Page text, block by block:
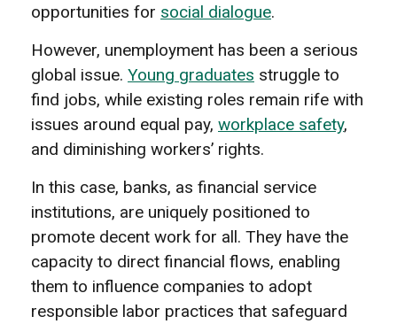
opportunities for social dialogue.
However, unemployment has been a serious
global issue. Young graduates struggle to
find jobs, while existing roles remain rife with
issues around equal pay, workplace safety,
and diminishing workers’ rights.
In this case, banks, as financial service
institutions, are uniquely positioned to
promote decent work for all. They have the
capacity to direct financial flows, enabling
them to influence companies to adopt
responsible labor practices that safeguard